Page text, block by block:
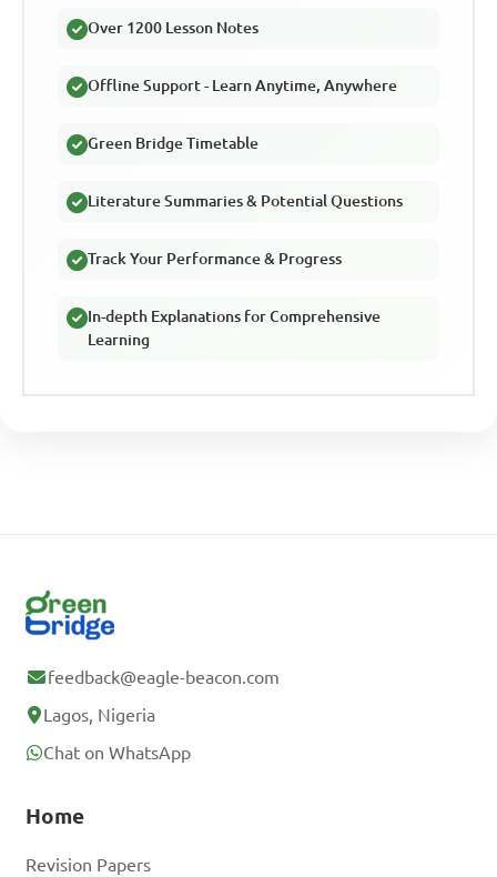
Over 1200 Lesson Notes
Offline Support - Learn Anytime, Anywhere
Green Bridge Timetable
Literature Summaries & Potential Questions
Track Your Performance & Progress
In-depth Explanations for Comprehensive
Learning
feedback@eagle-beacon.com
Lagos, Nigeria
Chat on WhatsApp
Home
Revision Papers